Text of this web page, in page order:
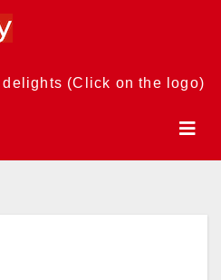
(Click on the logo)